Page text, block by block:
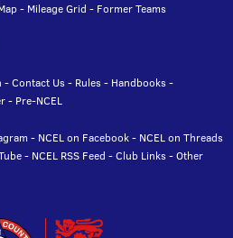
- Mileage Grid - Former Teams
-Contact Us- Rules- Handbooks-
- Pre-NCEL
- NCEL on Facebook- NCEL on Threads
- NCEL RSS Feed -Club Links-Other